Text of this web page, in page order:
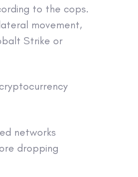
to the cops.
movement,
Strike or
networks
dropping